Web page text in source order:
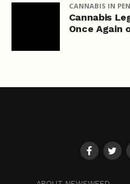
CANNABIS IN
Cannabis
Once Again